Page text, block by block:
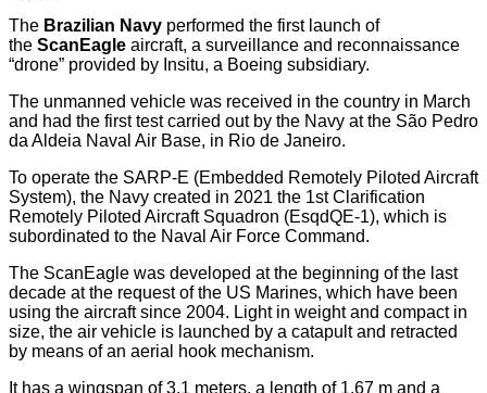
The Brazilian Navy performed the first launch of
the ScanEagle aircraft, a surveillance and reconnaissance
“drone” provided by Insitu, a Boeing subsidiary.
The unmanned vehicle was received in the country in March
and had the first test carried out by the Navy at the São Pedro
da Aldeia Naval Air Base, in Rio de Janeiro.
To operate the SARP-E (Embedded Remotely Piloted Aircraft
System), the Navy created in 2021 the 1st Clarification
Remotely Piloted Aircraft Squadron (EsqdQE-1), which is
subordinated to the Naval Air Force Command.
The ScanEagle was developed at the beginning of the last
decade at the request of the US Marines, which have been
using the aircraft since 2004. Light in weight and compact in
size, the air vehicle is launched by a catapult and retracted
by means of an aerial hook mechanism.
It has a wingspan of 3.1 meters, a length of 1.67 m and a